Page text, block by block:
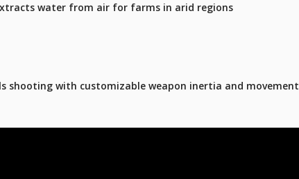
water from air for farms in arid regions
shooting with customizable weapon inertia and movement